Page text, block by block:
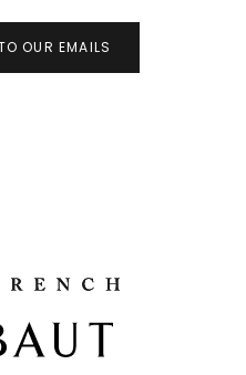
OUR EMAILS